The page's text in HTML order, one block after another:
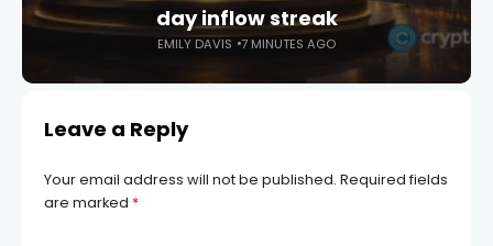
day inflow streak
EMILY DAVIS 7 MINUTES AGO
Leave a Reply
Your email address will not be published. Required fields
are marked *